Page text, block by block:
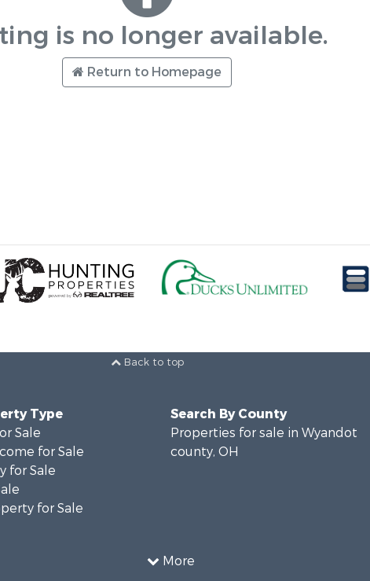
is no longer available.
Return to Homepage
Back to top
More
Type
Sale
for Sale
for Sale
for Sale
Search By County
Properties for sale in Wyandot
county, OH